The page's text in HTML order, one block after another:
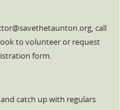
call
to volunteer or request
form.
catch up with regulars